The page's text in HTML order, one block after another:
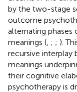
by the two-stage
outcome
alternating
meanings ( ; ; ).
recursive
meanings
their cognitive
psychotherapy is